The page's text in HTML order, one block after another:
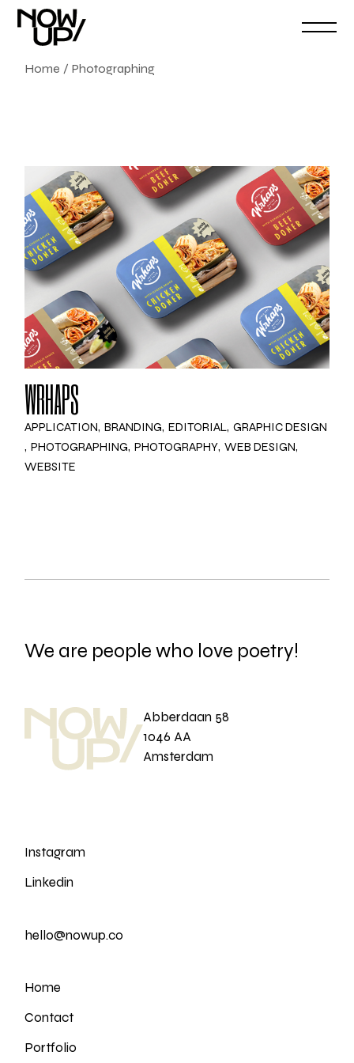
Home Photographing
WRHAPS
APPLICATION BRANDING EDITORIAL GRAPHIC DESIGN
PHOTOGRAPHING PHOTOGRAPHY WEB DESIGN
WEBSITE
We are people who love poetry!
Abberdaan 58
1046 AA
Amsterdam
Instagram
Linkedin
hello@nowup.co
Home
Contact
Portfolio